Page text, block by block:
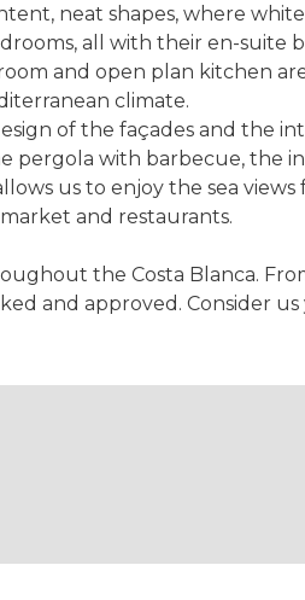
neat shapes, where
all with their en-suite
and open plan kitchen
climate.
of the façades and the
pergola with barbecue, the
us to enjoy the sea
and restaurants.
the Costa Blanca.
and approved. Consider us